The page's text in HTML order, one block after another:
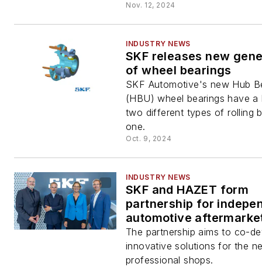
Nov. 12, 2024
INDUSTRY NEWS
SKF releases new
of wheel bearings
SKF Automotive's new Hub
(HBU) wheel bearings have
two different types of rolling
one.
Oct. 9, 2024
INDUSTRY NEWS
SKF and HAZET form
partnership for
automotive
The partnership aims to co-
innovative solutions for the
professional shops.